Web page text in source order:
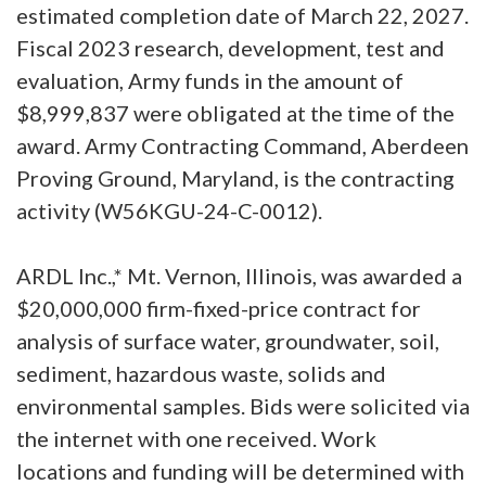
estimated completion date of March 22, 2027.
Fiscal 2023 research, development, test and
evaluation, Army funds in the amount of
$8,999,837 were obligated at the time of the
award. Army Contracting Command, Aberdeen
Proving Ground, Maryland, is the contracting
activity (W56KGU-24-C-0012).
ARDL Inc.,* Mt. Vernon, Illinois, was awarded a
$20,000,000 firm-fixed-price contract for
analysis of surface water, groundwater, soil,
sediment, hazardous waste, solids and
environmental samples. Bids were solicited via
the internet with one received. Work
locations and funding will be determined with